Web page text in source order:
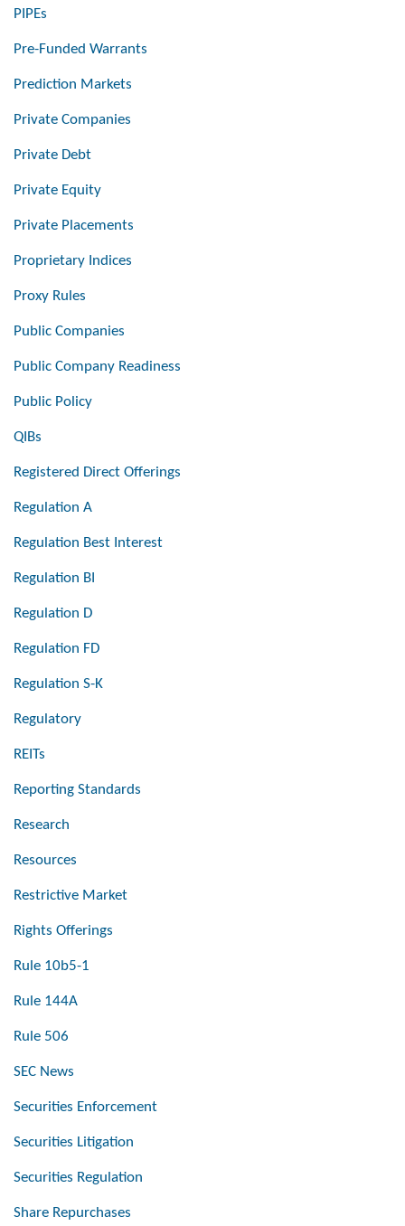
PIPEs
Pre-Funded Warrants
Prediction Markets
Private Companies
Private Debt
Private Equity
Private Placements
Proprietary Indices
Proxy Rules
Public Companies
Public Company Readiness
Public Policy
QIBs
Registered Direct Offerings
Regulation A
Regulation Best Interest
Regulation BI
Regulation D
Regulation FD
Regulation S-K
Regulatory
REITs
Reporting Standards
Research
Resources
Restrictive Market
Rights Offerings
Rule 10b5-1
Rule 144A
Rule 506
SEC News
Securities Enforcement
Securities Litigation
Securities Regulation
Share Repurchases